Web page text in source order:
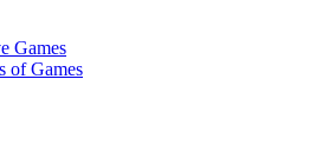
Games
of Games